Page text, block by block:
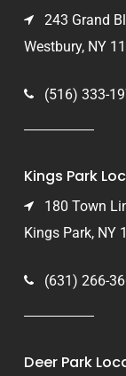
243 Grand
Westbury, NY
(516) 333-
Kings Park
180 Town
Kings Park, NY
(631) 266-
Deer Park